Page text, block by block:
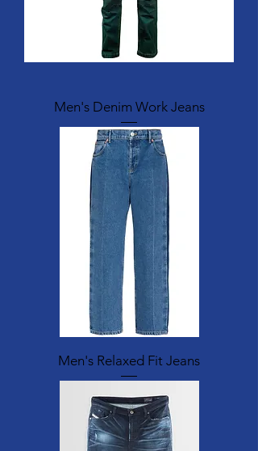
Men's Denim Work Jeans
Men's Relaxed Fit Jeans